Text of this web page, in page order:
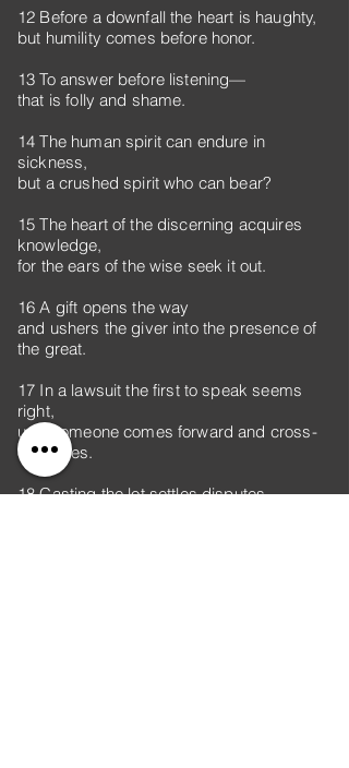
12 Before a downfall the heart is haughty,
but humility comes before honor.
13 To answer before listening—
that is folly and shame.
14 The human spirit can endure in
sickness,
but a crushed spirit who can bear?
15 The heart of the discerning acquires
knowledge,
for the ears of the wise seek it out.
16 A gift opens the way
and ushers the giver into the presence of
the great.
17 In a lawsuit the first to speak seems
right,
until someone comes forward and cross-
examines.
18 Casting the lot settles disputes